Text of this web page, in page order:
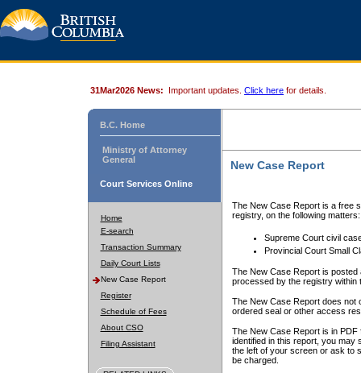
31Mar2026 News: Important updates. Click here for details.
B.C. Home
Ministry of Attorney
General
Court Services Online
Home
E-search
Transaction Summary
Daily Court Lists
New Case Report
Register
Schedule of Fees
About CSO
Filing Assistant
New Case Report
The New Case Report is a free
registry, on the following matters:
Supreme Court civil
Provincial Court Small
The New Case Report is posted
processed by the registry within
The New Case Report does not
ordered seal or other access
The New Case Report is in
identified in this report, you may
the left of your screen or ask to
be charged.